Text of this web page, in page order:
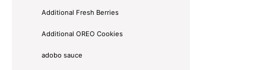
Additional Fresh Berries
Additional OREO Cookies
adobo sauce